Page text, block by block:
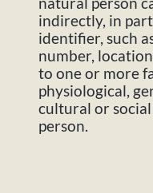
indirectly, in
identifier, such
number,
to one or more
physiological,
cultural or
person.